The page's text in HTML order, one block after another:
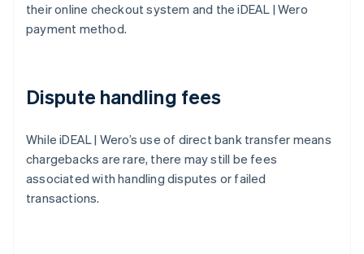
their online checkout system and the iDEAL | Wero
payment method.
Dispute handling fees
While iDEAL | Wero’s use of direct bank transfer means
chargebacks are rare, there may still be fees
associated with handling disputes or failed
transactions.